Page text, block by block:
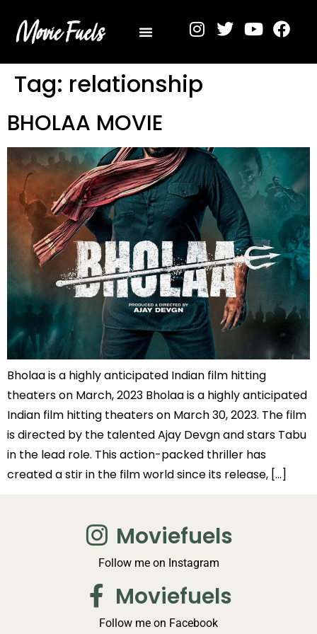
Tag: relationship
BHOLAA MOVIE
Bholaa is a highly anticipated Indian film hitting
theaters on March, 2023 Bholaa is a highly anticipated
Indian film hitting theaters on March 30, 2023. The film
is directed by the talented Ajay Devgn and stars Tabu
in the lead role. This action-packed thriller has
created a stir in the film world since its release, […]
Moviefuels
Follow me on Instagram
Moviefuels
Follow me on Facebook